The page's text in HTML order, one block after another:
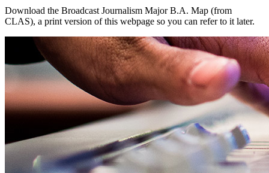
Download the Broadcast Journalism Major B.A. Map (from
CLAS), a print version of this webpage so you can refer to it later.